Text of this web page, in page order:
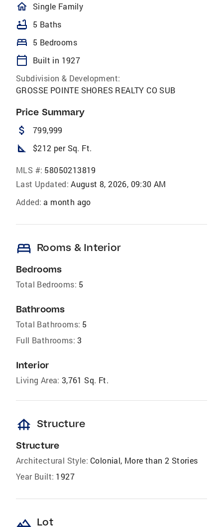
homeOutlined
Single Family
bathtub 5 Baths
bed 5 Bedrooms
calendar_today
Built in 1927
Subdivision & Development:
GROSSE POINTE SHORES REALTY CO SUB
Price Summary
attach_money 799,999
square_foot $212 per Sq. Ft.
MLS #: 58050213819
Last Updated: August 8, 2026, 09:30 AM
Added: a month ago
bed Rooms & Interior
Bedrooms
Total Bedrooms: 5
Bathrooms
Total Bathrooms: 5
Full Bathrooms: 3
Interior
Living Area: 3,761 Sq. Ft.
foundation Structure
Structure
Architectural Style: Colonial, More than 2 Stories
Year Built: 1927
landscape Lot